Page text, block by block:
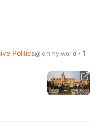
Politics@lemmy.world · 1